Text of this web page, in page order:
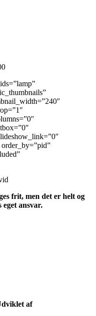
frit, men det er helt og
ansvar.
af